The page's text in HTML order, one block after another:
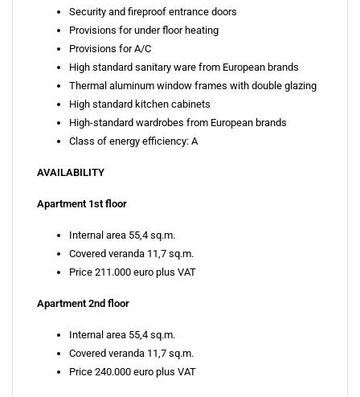
Security and fireproof entrance doors
Provisions for under floor heating
Provisions for A/C
High standard sanitary ware from European brands
Thermal aluminum window frames with double glazing
High standard kitchen cabinets
High-standard wardrobes from European brands
Class of energy efficiency: A
AVAILABILITY
Apartment 1st floor
Internal area 55,4 sq.m.
Covered veranda 11,7 sq.m.
Price 211.000 euro plus VAT
Apartment 2nd floor
Internal area 55,4 sq.m.
Covered veranda 11,7 sq.m.
Price 240.000 euro plus VAT